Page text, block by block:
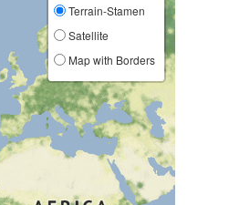
Terrain-Stamen
Satellite
Map with Borders